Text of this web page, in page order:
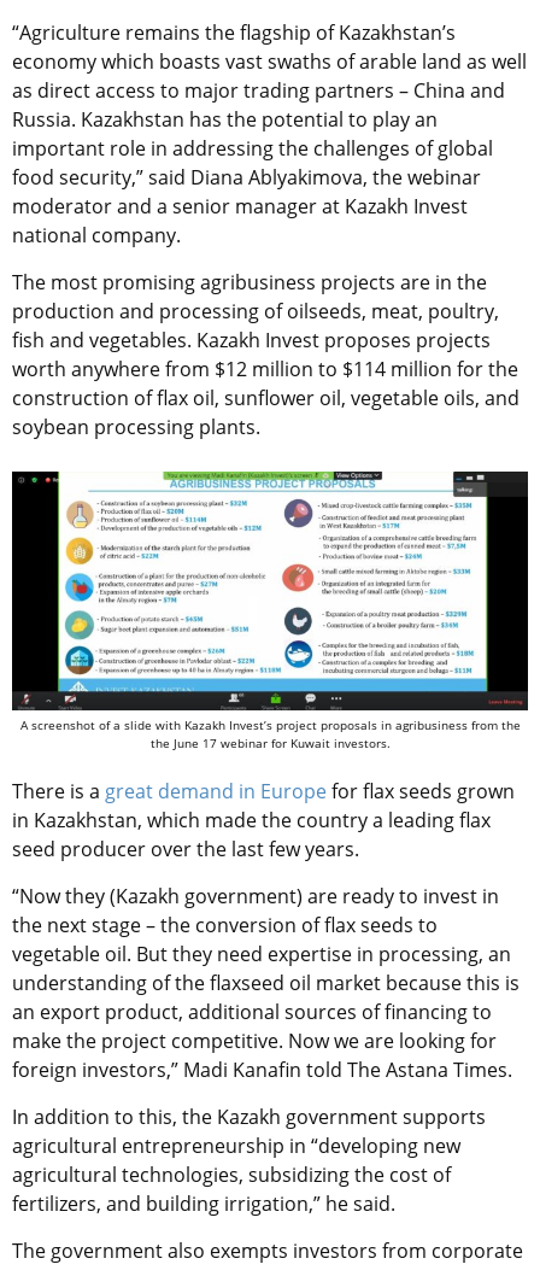
“Agriculture remains the flagship of Kazakhstan’s
economy which boasts vast swaths of arable land as well
as direct access to major trading partners – China and
Russia. Kazakhstan has the potential to play an
important role in addressing the challenges of global
food security,” said Diana Ablyakimova, the webinar
moderator and a senior manager at Kazakh Invest
national company.
The most promising agribusiness projects are in the
production and processing of oilseeds, meat, poultry,
fish and vegetables. Kazakh Invest proposes projects
worth anywhere from $12 million to $114 million for the
construction of flax oil, sunflower oil, vegetable oils, and
soybean processing plants.
A screenshot of a slide with Kazakh Invest’s project proposals in agribusiness from the
the June 17 webinar for Kuwait investors.
There is a great demand in Europefor flax seeds grown
in Kazakhstan, which made the country a leading flax
seed producer over the last few years.
“Now they (Kazakh government) are ready to invest in
the next stage – the conversion of flax seeds to
vegetable oil. But they need expertise in processing, an
understanding of the flaxseed oil market because this is
an export product, additional sources of financing to
make the project competitive. Now we are looking for
foreign investors,” Madi Kanafin told The Astana Times.
In addition to this, the Kazakh government supports
agricultural entrepreneurship in “developing new
agricultural technologies, subsidizing the cost of
fertilizers, and building irrigation,” he said.
The government also exempts investors from corporate